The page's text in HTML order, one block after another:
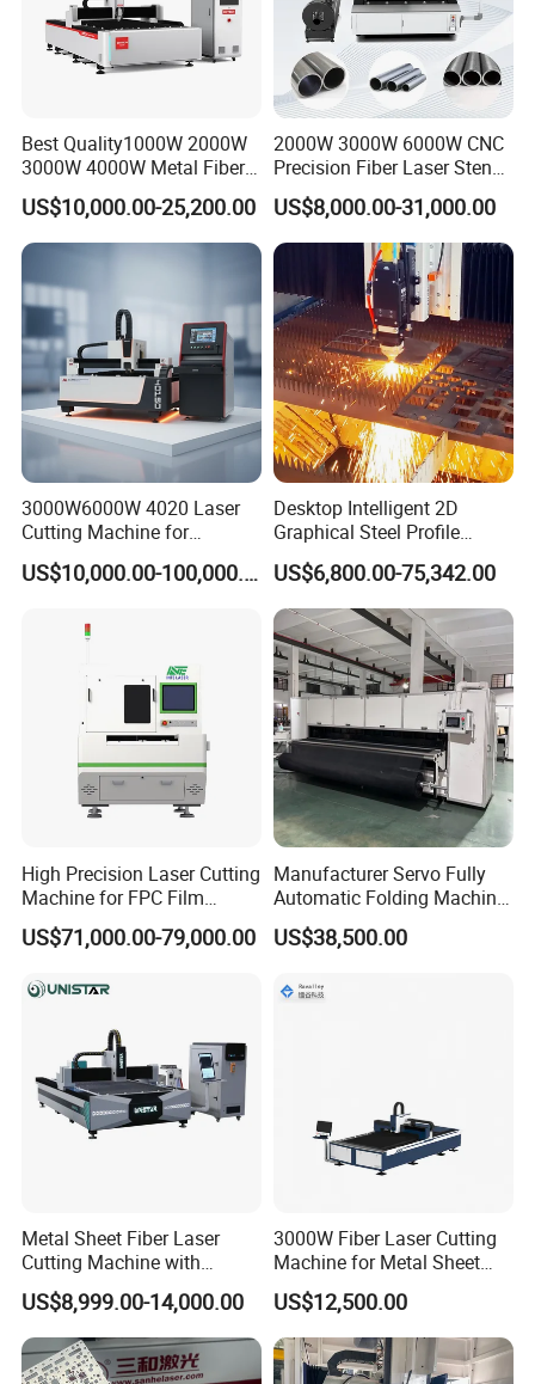
Product Application:
1812 auto-feeding co2 laser engraving cutting
machine automotive interior decoration laser cutter
fabric cutting machine for tailoring
Office Industry: menus, recipes, tender, invitations,
personalized business cards etc.,
Packaging Industry: wine box, tea packing box etc.,
Gift Industry: glass cup, bamboo etc., crafts Processing.
Decoration Industry: grilles, tiles etc., engraving and
Printing Industry: rubber, printed version.
(1) Cutting:
acrylic,perspex,wood,MDF,plywood,veneer,paper,leathe
r,rubber,fabric,cloth,canvas,foil,leather,fur,foam,plastic,
Best Quality1000W 2000W
3000W 4000W Metal Fiber
Laser Cutting Machine for
Stainless Carbon Steel
Sheet with Raycus/Ipg
US$10,000.00-25,200.00
2000W 3000W 6000W CNC
Precision Fiber Laser Stencil
Tube Pipe Cutting Engraving
Machine Price Automatic
Cutter Engraver for Metal
Aluminum Sheet Plate Cut
US$8,000.00-31,000.00
3000W6000W 4020 Laser
Cutting Machine for
Precision Cutting of
Accurate Material
Steel with Advanced
US$10,000.00-100,000.00
Desktop Intelligent 2D
Graphical Steel Profile
Cutting Machine CNC Fiber
Laser Cutting Machine for
Sale
US$6,800.00-75,342.00
High Precision Laser Cutting
Machine for FPC Film
Applications
US$71,000.00-79,000.00
Manufacturer Servo Fully
Automatic Folding Machine
for Sunshade Curtain, Plisse
Blind, Retractable Mosquito
US$38,500.00
Metal Sheet Fiber Laser
Cutting Machine with
1500W 2000W 3000W
6000W
US$8,999.00-14,000.00
3000W Fiber Laser Cutting
Machine for Metal Sheet
Aluminum Brass CE
US$12,500.00